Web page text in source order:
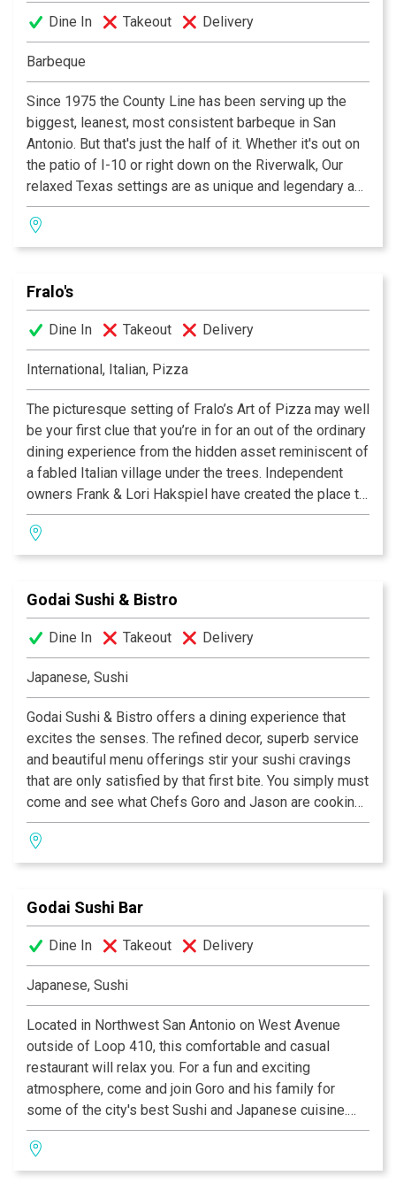
Dine In Takeout Delivery
Barbeque
Since 1975 the County Line has been serving up the
biggest, leanest, most consistent barbeque in San
Antonio. But that's just the half of it. Whether it's out on
the patio of I-10 or right down on the Riverwalk, Our
relaxed Texas settings are as unique and legendary as
the food We serve! In fact it's barbeque so good you'll
want to "GET IT ALL OVER YA!"
Fralo's
Dine In Takeout Delivery
International, Italian, Pizza
The picturesque setting of Fralo’s Art of Pizza may well
be your first clue that you’re in for an out of the ordinary
dining experience from the hidden asset reminiscent of
a fabled Italian village under the trees. Independent
owners Frank & Lori Hakspiel have created the place to
see and be seen, you might even spot a famous face.
Adopted into the hearts of their community for family
celebrations, discussing business or quiet romance.
favorite bottle of wine to pair with a host of eye-
opening, taste bud-stirring toppings that put the Art in
Pizza.
BEST PIZZA
AOL's City's Best, 2007, 2008
Best neighborhood dining, 2008
Best Of Search City's Best, 2006,
BEST NEW RESTAURANT
San Antonio Express News, 2005
CAMPUS PARTNER OF THE YEAR
North Side Independant
School District, 2005
Frank Hakspiel
Lori Hakspiel
Chefs/Owners
Godai Sushi & Bistro
Dine In Takeout Delivery
Japanese, Sushi
Godai Sushi & Bistro offers a dining experience that
excites the senses. The refined decor, superb service
and beautiful menu offerings stir your sushi cravings
that are only satisfied by that first bite. You simply must
come and see what Chefs Goro and Jason are cooking
up in the kitchen. Itadakimasu!
Godai Sushi Bar
Dine In Takeout Delivery
Japanese, Sushi
Located in Northwest San Antonio on West Avenue
outside of Loop 410, this comfortable and casual
restaurant will relax you. For a fun and exciting
atmosphere, come and join Goro and his family for
some of the city's best Sushi and Japanese cuisine.
Come sit and relax while Chef Goro and staff prepare
some of their memorable creations. Come ask Goro to
create an off-the-menu specialty.